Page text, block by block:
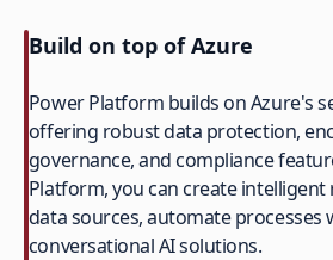
Build on top of Azure
Power Platform builds on Azure's
offering robust data protection,
governance, and compliance
Platform, you can create
data sources, automate processes
conversational AI solutions.